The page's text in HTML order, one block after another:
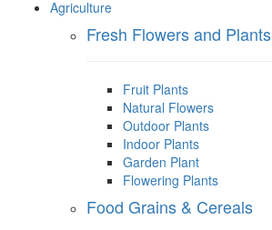
Agriculture
Fresh Flowers and Plants
Fruit Plants
Natural Flowers
Outdoor Plants
Indoor Plants
Garden Plant
Flowering Plants
Food Grains & Cereals